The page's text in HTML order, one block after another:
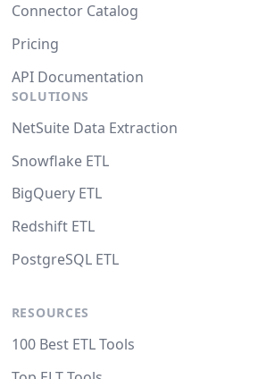
Connector Catalog
Pricing
API Documentation
SOLUTIONS
NetSuite Data Extraction
Snowflake ETL
BigQuery ETL
Redshift ETL
PostgreSQL ETL
RESOURCES
100 Best ETL Tools